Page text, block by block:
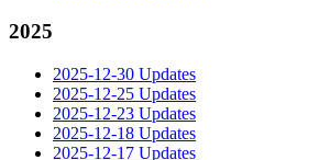
2025
2025-12-30 Updates
2025-12-25 Updates
2025-12-23 Updates
2025-12-18 Updates
2025-12-17 Updates